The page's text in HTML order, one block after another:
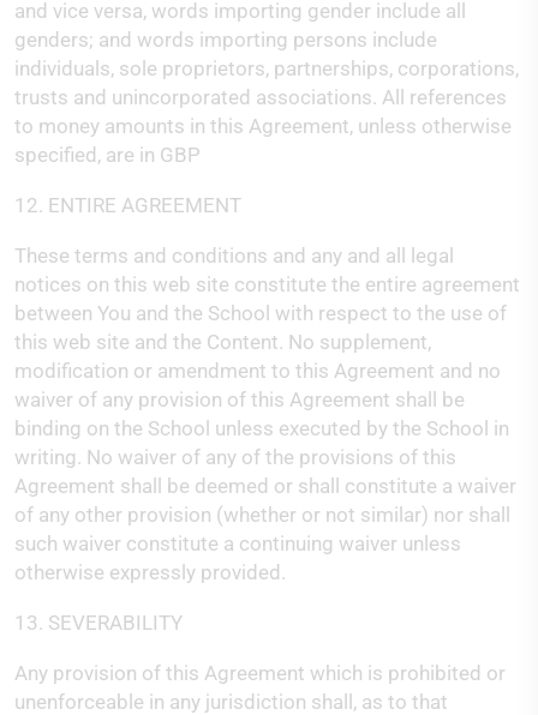
and vice versa, words importing gender include all
genders; and words importing persons include
individuals, sole proprietors, partnerships, corporations,
trusts and unincorporated associations. All references
to money amounts in this Agreement, unless otherwise
specified, are in GBP
12. ENTIRE AGREEMENT
These terms and conditions and any and all legal
notices on this web site constitute the entire agreement
between You and the School with respect to the use of
this web site and the Content. No supplement,
modification or amendment to this Agreement and no
waiver of any provision of this Agreement shall be
binding on the School unless executed by the School in
writing. No waiver of any of the provisions of this
Agreement shall be deemed or shall constitute a waiver
of any other provision (whether or not similar) nor shall
such waiver constitute a continuing waiver unless
otherwise expressly provided.
13. SEVERABILITY
Any provision of this Agreement which is prohibited or
unenforceable in any jurisdiction shall, as to that